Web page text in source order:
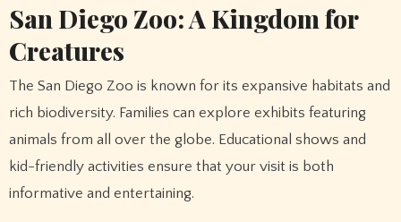
San Diego Zoo: A Kingdom for
Creatures
The San Diego Zoo is known for its expansive habitats and
rich biodiversity. Families can explore exhibits featuring
animals from all over the globe. Educational shows and
kid-friendly activities ensure that your visit is both
informative and entertaining.